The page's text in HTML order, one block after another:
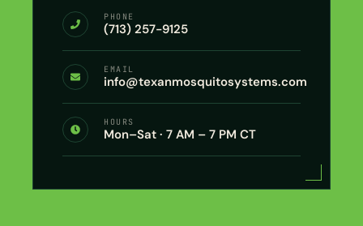
PHONE
(713) 257-9125
EMAIL
info@texanmosquitosystems.com
HOURS
Mon–Sat · 7 AM – 7 PM CT